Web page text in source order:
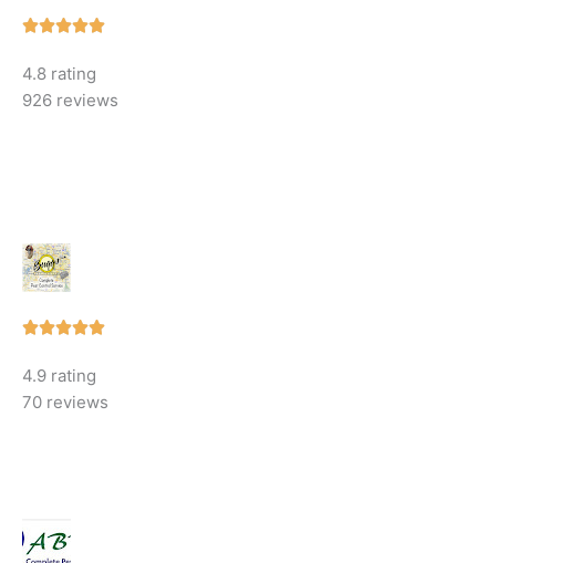
Rated
of
4.8 rating
926 reviews
Rated
of
4.9 rating
70 reviews